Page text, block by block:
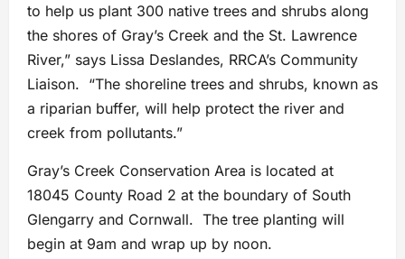
to help us plant 300 native trees and shrubs along
the shores of Gray’s Creek and the St. Lawrence
River,” says Lissa Deslandes, RRCA’s Community
Liaison. “The shoreline trees and shrubs, known as
a riparian buffer, will help protect the river and
creek from pollutants.”
Gray’s Creek Conservation Area is located at
18045 County Road 2 at the boundary of South
Glengarry and Cornwall. The tree planting will
begin at 9am and wrap up by noon.